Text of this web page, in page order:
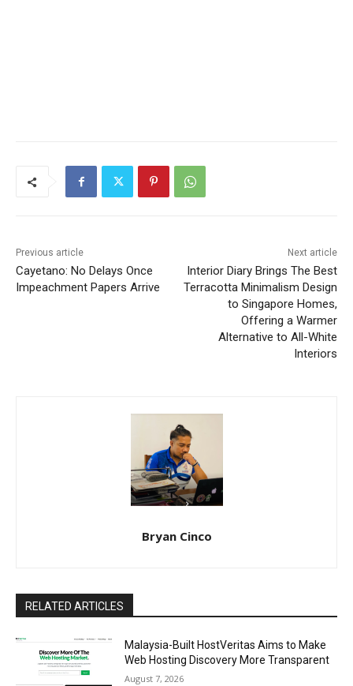
Previous article
Cayetano: No Delays Once
Impeachment Papers Arrive
Next article
Interior Diary Brings The Best
Terracotta Minimalism Design
to Singapore Homes,
Offering a Warmer
Alternative to All-White
Interiors
Bryan Cinco
RELATED ARTICLES
Malaysia-Built HostVeritas Aims to Make
Web Hosting Discovery More Transparent
August 7, 2026